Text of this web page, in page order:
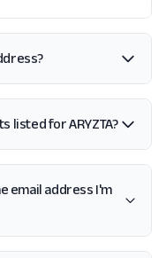
listed for ARYZTA?
email address I'm